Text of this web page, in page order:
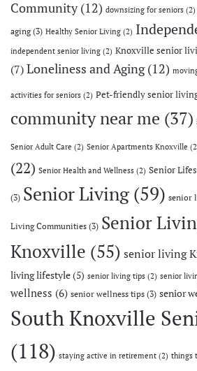
Community(12) downsizing for seniors (2)
aging(3) Healthy Senior Living (2)
independent senior living (2) Knoxville senior
(7) Loneliness and Aging(12)
activities for seniors (2) Pet-friendly senior
community near me (37)
Senior Adult Care (2) Senior Apartments Knoxville
(22) Senior Health and Wellness (2) Senior
(3) Senior Living (59) senior
Living Communities(3) Senior
Knoxville (55) senior living
living lifestyle(5) senior living tips (2) senior
wellness (6) senior wellness tips(3) senior
South Knoxville
(118) staying active in retirement (2) things